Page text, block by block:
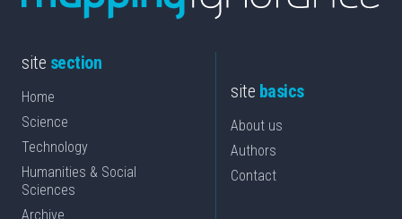
site section
Home
Science
Technology
Humanities & Social
Sciences
Archive
site basics
About us
Authors
Contact